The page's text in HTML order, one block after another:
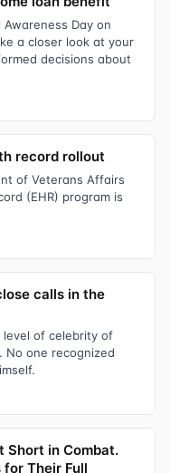
Day on
a closer look at your
decisions about
record rollout
of Veterans Affairs
(EHR) program is
calls in the
level of celebrity of
No one recognized
Short in Combat.
for Their Full